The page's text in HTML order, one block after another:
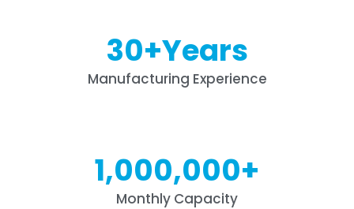
Manufacturing Experience
30+Years
Monthly Capacity
1,000,000+